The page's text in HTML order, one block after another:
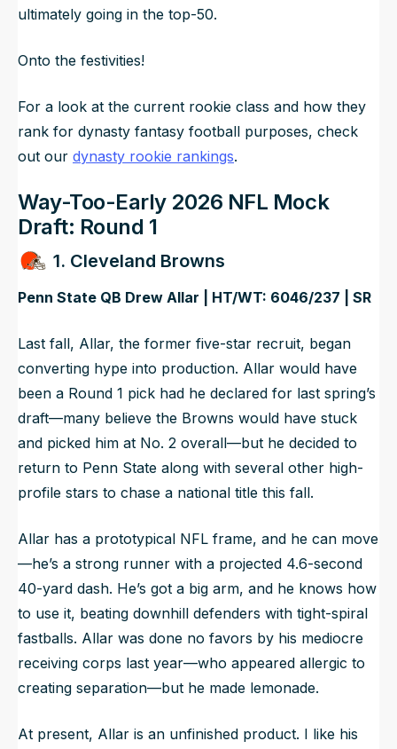
ultimately going in the top-50.
Onto the festivities!
For a look at the current rookie class and how they
rank for dynasty fantasy football purposes, check
out our dynasty rookie rankings.
Way-Too-Early 2026 NFL Mock
Draft: Round 1
1. Cleveland Browns
Penn State QB Drew Allar | HT/WT: 6046/237 | SR
Last fall, Allar, the former five-star recruit, began
converting hype into production. Allar would have
been a Round 1 pick had he declared for last spring’s
draft—many believe the Browns would have stuck
and picked him at No. 2 overall—but he decided to
return to Penn State along with several other high-
profile stars to chase a national title this fall.
Allar has a prototypical NFL frame, and he can move
—he’s a strong runner with a projected 4.6-second
40-yard dash. He’s got a big arm, and he knows how
to use it, beating downhill defenders with tight-spiral
fastballs. Allar was done no favors by his mediocre
receiving corps last year—who appeared allergic to
creating separation—but he made lemonade.
At present, Allar is an unfinished product. I like his